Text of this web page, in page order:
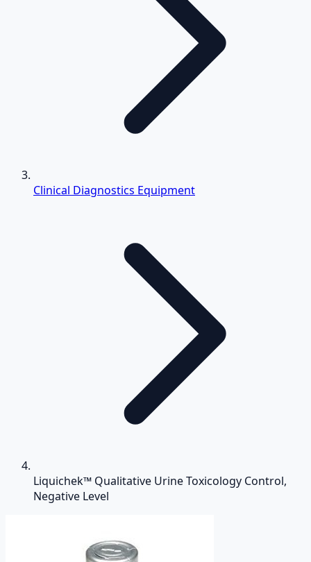
Clinical Diagnostics Equipment
Liquichek™ Qualitative Urine Toxicology Control,
Negative Level